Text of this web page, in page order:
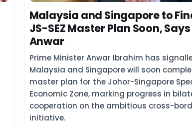
Malaysia and Singapore to
JS-SEZ Master Plan Soon, Says
Anwar
Prime Minister Anwar Ibrahim has
Malaysia and Singapore will soon
master plan for the Johor-Singapore
Economic Zone, marking progress in
cooperation on the ambitious cross-
initiative.